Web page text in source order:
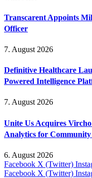
Transcarent Appoints
Officer
7. August 2026
Definitive Healthcare
Powered Intelligence
7. August 2026
Unite Us Acquires
Analytics for
6. August 2026
Facebook X (Twitter)
Facebook X (Twitter)